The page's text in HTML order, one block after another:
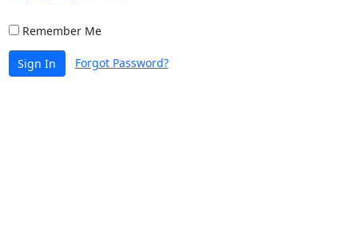
Remember Me
Sign In Forgot Password?